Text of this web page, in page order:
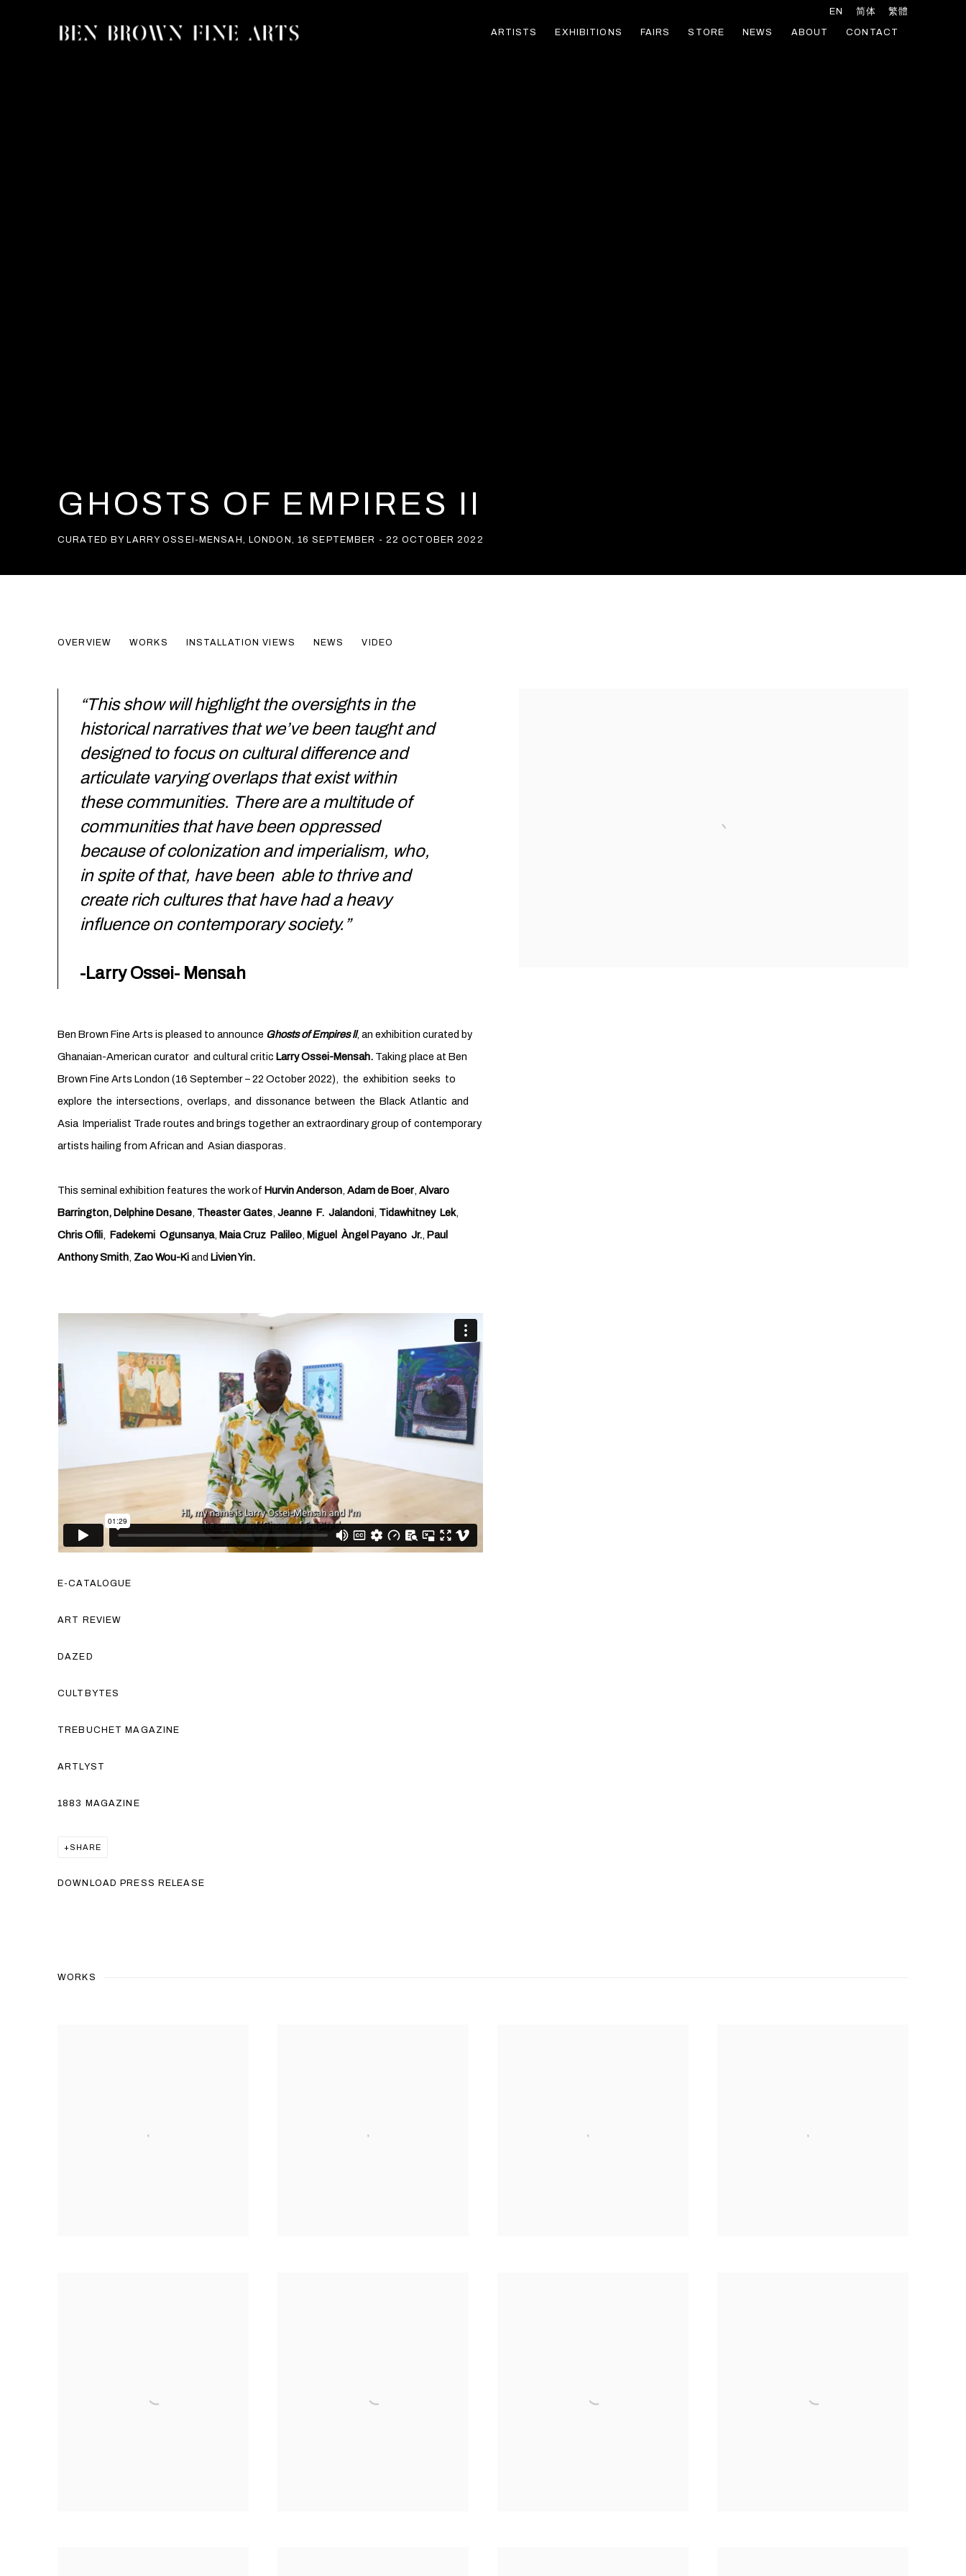
ARTISTS EXHIBITIONS FAIRS STORE NEWS ABOUT CONTACT
EN 简体 繁體
GHOSTS OF EMPIRES II
CURATED BY LARRY OSSEI-MENSAH , LONDON , 16 SEPTEMBER - 22 OCTOBER 2022
GHOSTS OF EMPIRES II
OVERVIEW WORKS INSTALLATION VIEWS NEWS VIDEO
“This show will highlight the oversights in the
historical narratives that we’ve been taught and
designed to focus on cultural difference and
articulate varying overlaps that exist within
these communities. There are a multitude of
communities that have been oppressed
because of colonization and imperialism, who,
in spite of that, have been able to thrive and
create rich cultures that have had a heavy
influence on contemporary society.”
-Larry Ossei- Mensah
Ben Brown Fine Arts is pleased to announce Ghosts of Empires ll, an exhibition curated by
Ghanaian-American curator and cultural critic Larry Ossei-Mensah. Taking place at Ben
Brown Fine Arts London (16 September – 22 October 2022), the exhibition seeks to
explore the intersections, overlaps, and dissonance between the Black Atlantic and
Asia Imperialist Trade routes and brings together an extraordinary group of contemporary
artists hailing from African and Asian diasporas.
This seminal exhibition features the work of Hurvin Anderson, Adam de Boer, Alvaro
Barrington,Delphine Desane, Theaster Gates, Jeanne F. Jalandoni, Tidawhitney Lek,
Chris Ofili, Fadekemi Ogunsanya, Maia Cruz Palileo, Miguel Àngel Payano Jr., Paul
Anthony Smith, Zao Wou-Kiand Livien Yin.
E-CATALOGUE
ART REVIEW
DAZED
CULTBYTES
TREBUCHET MAGAZINE
ARTLYST
1883 MAGAZINE
SHARE
DOWNLOAD PRESS RELEASE
WORKS